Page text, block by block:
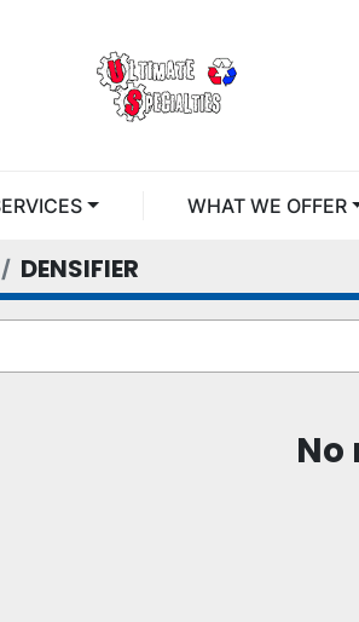
SERVICES WHAT WE OFFER
DENSIFIER
No